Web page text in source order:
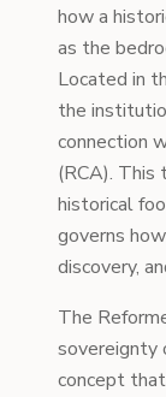
how a
as the
Located in
the
connection
(RCA). This
historical
governs
discovery,
The
sovereignty
concept